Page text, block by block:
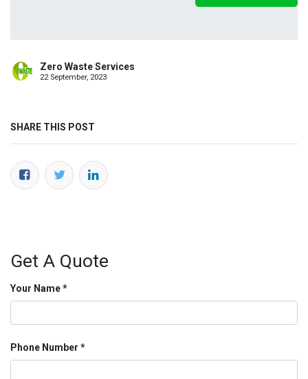
Zero Waste Services
22 September, 2023
SHARE THIS POST
Get A Quote
Your Name
Phone Number